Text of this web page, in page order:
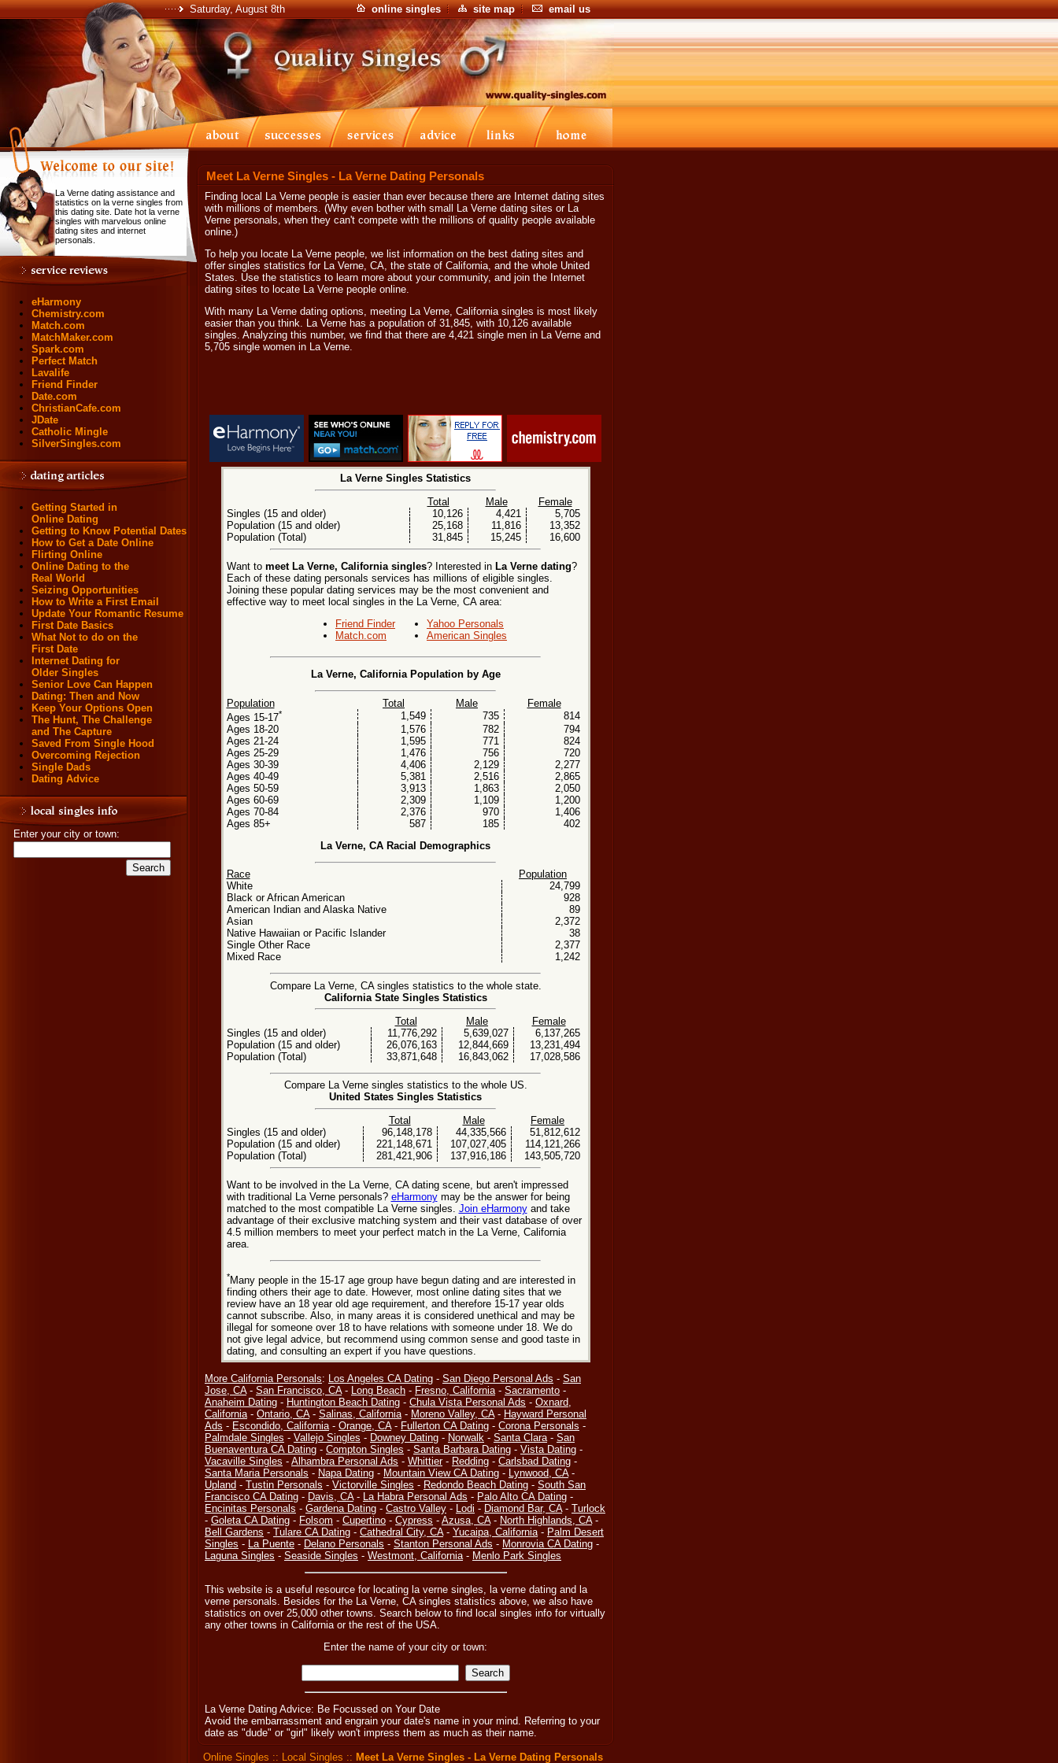
Saturday, August 8th online singles site map email us
La Verne dating assistance and
statistics on la verne singles from
this dating site. Date hot la verne
singles with marvelous online
dating sites and internet
personals.
eHarmony
Chemistry.com
Match.com
MatchMaker.com
Spark.com
Perfect Match
Lavalife
Friend Finder
Date.com
ChristianCafe.com
JDate
Catholic Mingle
SilverSingles.com
Getting Started in
Online Dating
Getting to Know Potential Dates
How to Get a Date Online
Flirting Online
Online Dating to the
Real World
Seizing Opportunities
How to Write a First Email
Update Your Romantic Resume
First Date Basics
What Not to do on the
First Date
Internet Dating for
Older Singles
Senior Love Can Happen
Dating: Then and Now
Keep Your Options Open
The Hunt, The Challenge
and The Capture
Saved From Single Hood
Overcoming Rejection
Single Dads
Dating Advice
Enter your city or town:
Meet La Verne Singles - La Verne Dating Personals
Finding local La Verne people is easier than ever because there are Internet dating sites
with millions of members. (Why even bother with small La Verne dating sites or La
Verne personals, when they can't compete with the millions of quality people available
online.)
To help you locate La Verne people, we list information on the best dating sites and
offer singles statistics for La Verne, CA, the state of California, and the whole United
States. Use the statistics to learn more about your community, and join the Internet
dating sites to locate La Verne people online.
With many La Verne dating options, meeting La Verne, California singles is most likely
easier than you think. La Verne has a population of 31,845, with 10,126 available
singles. Analyzing this number, we find that there are 4,421 single men in La Verne and
5,705 single women in La Verne.
La Verne Singles Statistics
Total
Male
Female
Singles (15 and older)
10,126 4,421
5,705
Population (15 and older)
25,168 11,816
13,352
Population (Total)
31,845 15,245 16,600
Want to meet La Verne, California singles? Interested in La Verne dating?
Each of these dating personals services has millions of eligible singles.
Joining these popular dating services may be the most convenient and
effective way to meet local singles in the La Verne, CA area:
Friend Finder
Match.com
Yahoo Personals
American Singles
La Verne, California Population by Age
Population Total Male
Female
Ages 15-17* 1,549 735
814
Ages 18-20
1,576 782
794
Ages 21-24
1,595 771
824
Ages 25-29
1,476 756
720
Ages 30-39
4,406 2,129
2,277
Ages 40-49
5,381 2,516
2,865
Ages 50-59
3,913 1,863
2,050
Ages 60-69
2,309 1,109
1,200
Ages 70-84
2,376 970
1,406
Ages 85+
587 185
402
La Verne, CA Racial Demographics
Race
Population
White
24,799
Black or African American
928
American Indian and Alaska Native
89
Asian
2,372
Native Hawaiian or Pacific Islander
38
Single Other Race
2,377
Mixed Race
1,242
Compare La Verne, CA singles statistics to the whole state.
California State Singles Statistics
Total
Male
Female
Singles (15 and older)
11,776,292 5,639,027
6,137,265
Population (15 and older)
26,076,163 12,844,669
13,231,494
Population (Total)
33,871,648 16,843,062 17,028,586
Compare La Verne singles statistics to the whole US.
United States Singles Statistics
Total
Male
Female
Singles (15 and older)
96,148,178 44,335,566
51,812,612
Population (15 and older)
221,148,671 107,027,405
114,121,266
Population (Total)
281,421,906 137,916,186 143,505,720
Want to be involved in the La Verne, CA dating scene, but aren't impressed
with traditional La Verne personals? eHarmonymay be the answer for being
matched to the most compatible La Verne singles. Join eHarmonyand take
advantage of their exclusive matching system and their vast database of over
4.5 million members to meet your perfect match in the La Verne, California
area.
*Many people in the 15-17 age group have begun dating and are interested in
finding others their age to date. However, most online dating sites that we
review have an 18 year old age requirement, and therefore 15-17 year olds
cannot subscribe. Also, in many areas it is considered unethical and may be
illegal for someone over 18 to have relations with someone under 18. We do
not give legal advice, but recommend using common sense and good taste in
dating, and consulting an expert if you have questions.
More California Personals: Los Angeles CA Dating - San Diego Personal Ads - San
Jose, CA- San Francisco, CA- Long Beach - Fresno, California- Sacramento -
Anaheim Dating - Huntington Beach Dating - Chula Vista Personal Ads - Oxnard,
California- Ontario, CA- Salinas, California- Moreno Valley, CA- Hayward Personal
Ads - Escondido, California- Orange, CA- Fullerton CA Dating - Corona Personals -
Palmdale Singles - Vallejo Singles - Downey Dating - Norwalk - Santa Clara- San
Buenaventura CA Dating - Compton Singles - Santa Barbara Dating - Vista Dating -
Vacaville Singles - Alhambra Personal Ads - Whittier- Redding - Carlsbad Dating -
Santa Maria Personals - Napa Dating - Mountain View CA Dating - Lynwood, CA-
Upland - Tustin Personals - Victorville Singles - Redondo Beach Dating - South San
Francisco CA Dating - Davis, CA- La Habra Personal Ads - Palo Alto CA Dating -
Encinitas Personals - Gardena Dating - Castro Valley - Lodi - Diamond Bar, CA- Turlock
- Goleta CA Dating - Folsom - Cupertino - Cypress - Azusa, CA- North Highlands, CA-
Bell Gardens - Tulare CA Dating - Cathedral City, CA- Yucaipa, California- Palm Desert
Singles - La Puente - Delano Personals - Stanton Personal Ads - Monrovia CA Dating -
Laguna Singles - Seaside Singles - Westmont, California- Menlo Park Singles
This website is a useful resource for locating la verne singles, la verne dating and la
verne personals. Besides for the La Verne, CA singles statistics above, we also have
statistics on over 25,000 other towns. Search below to find local singles info for virtually
any other towns in California or the rest of the USA.
Enter the name of your city or town:
La Verne Dating Advice: Be Focussed on Your Date
Avoid the embarrassment and engrain your date's name in your mind. Referring to your
date as "dude" or "girl" likely won't impress them as much as their name.
Online Singles :: Local Singles :: Meet La Verne Singles - La Verne Dating Personals